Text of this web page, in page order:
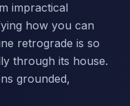
impractical
how you can
retrograde is so
through its house.
grounded,